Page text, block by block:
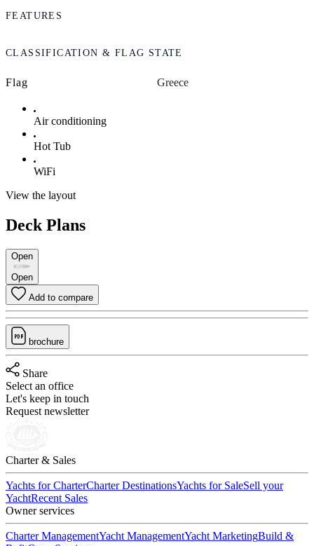
FEATURES
CLASSIFICATION & FLAG STATE
Flag Greece
Air conditioning
Hot Tub
WiFi
View the layout
Deck Plans
Open
Open
Add to compare
brochure
Share
Select an office
Let's keep in touch
Request newsletter
Charter & Sales
Yachts for CharterCharter DestinationsYachts for SaleSell your
YachtRecent Sales
Owner services
Charter ManagementYacht ManagementYacht MarketingBuild &